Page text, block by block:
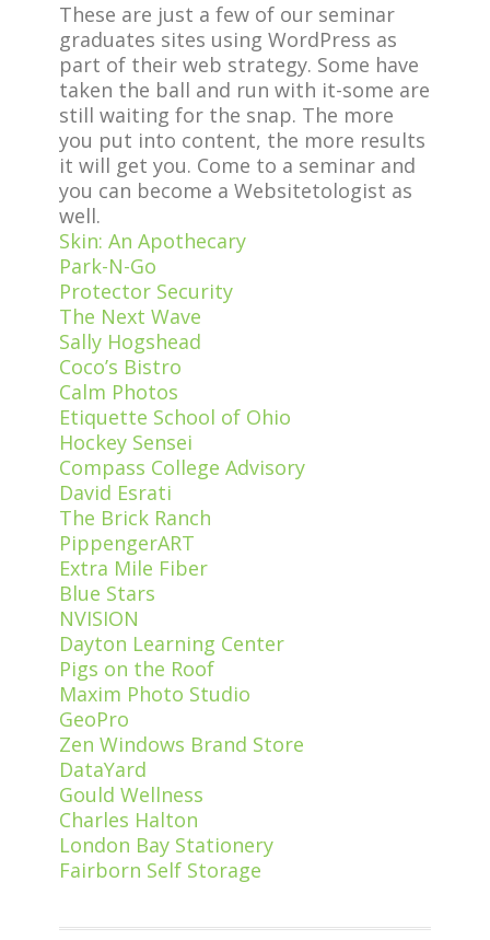
These are just a few of our seminar
graduates sites using WordPress as
part of their web strategy. Some have
taken the ball and run with it-some are
still waiting for the snap. The more
you put into content, the more results
it will get you. Come to a seminar and
you can become a Websitetologist as
well.
Skin: An Apothecary
Park-N-Go
Protector Security
The Next Wave
Sally Hogshead
Coco’s Bistro
Calm Photos
Etiquette School of Ohio
Hockey Sensei
Compass College Advisory
David Esrati
The Brick Ranch
PippengerART
Extra Mile Fiber
Blue Stars
NVISION
Dayton Learning Center
Pigs on the Roof
Maxim Photo Studio
GeoPro
Zen Windows Brand Store
DataYard
Gould Wellness
Charles Halton
London Bay Stationery
Fairborn Self Storage